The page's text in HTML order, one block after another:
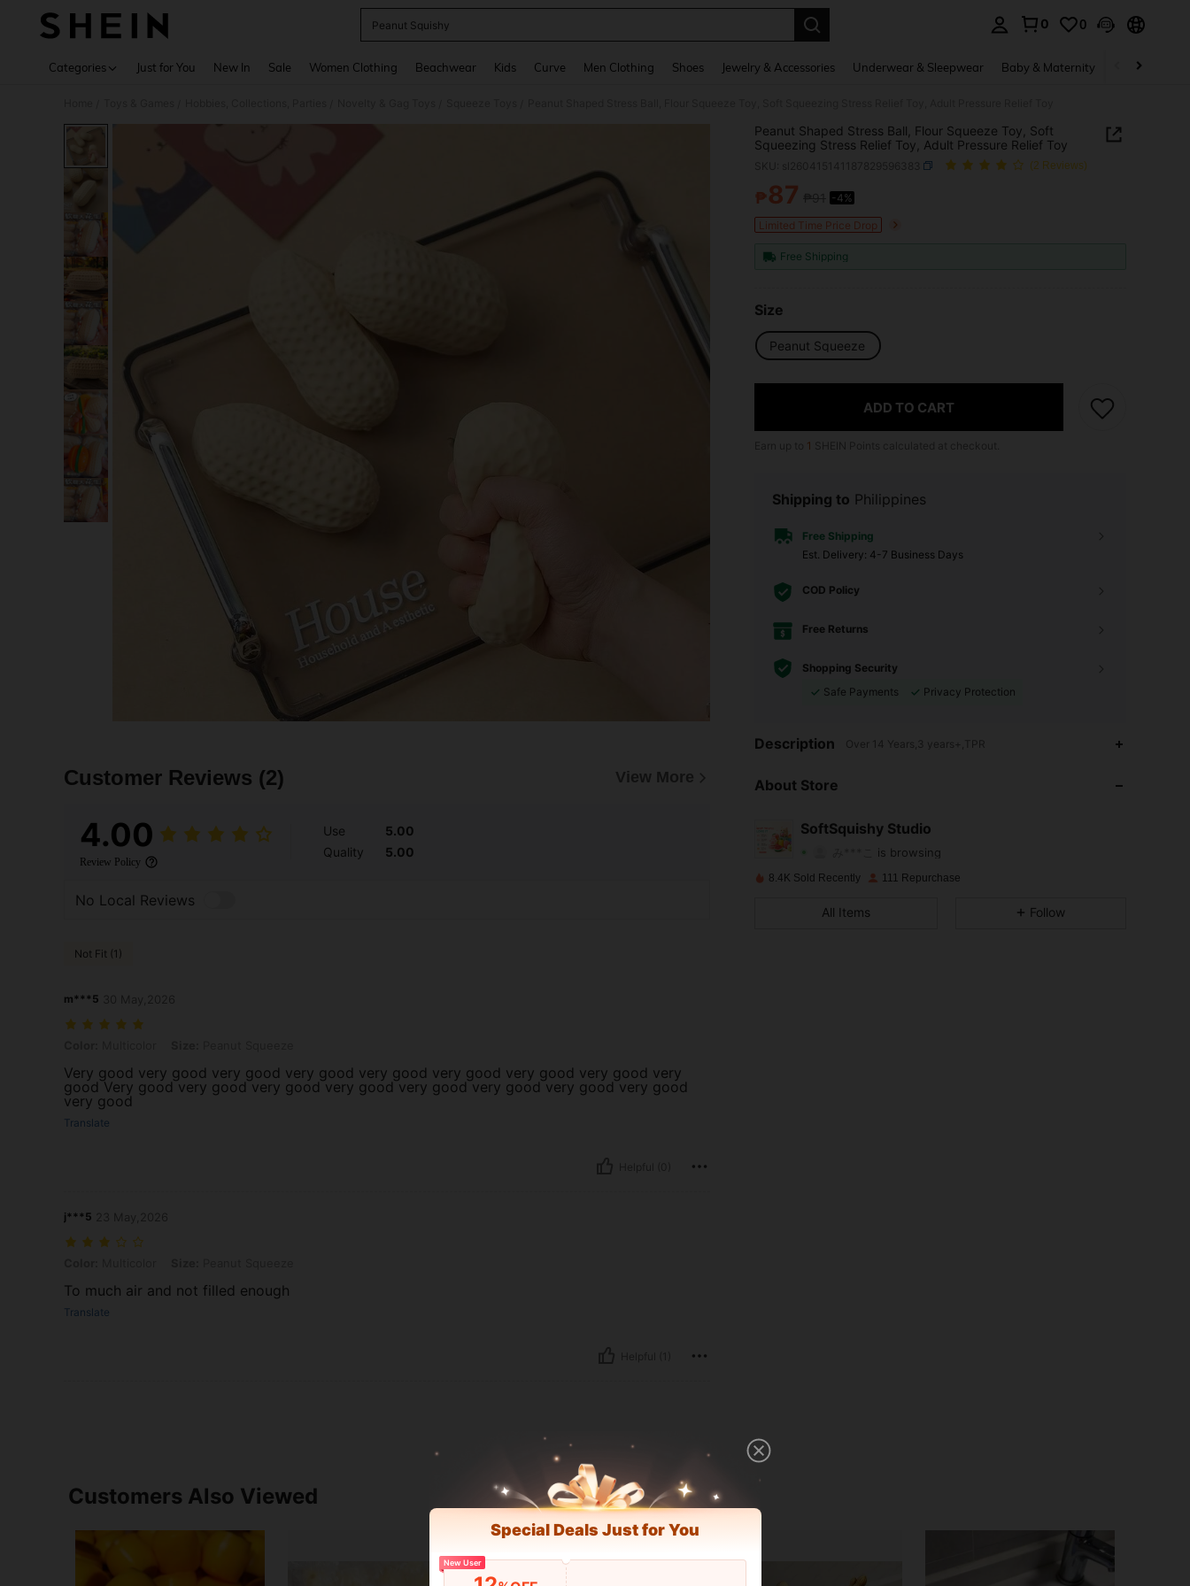
Peanut Squishy
0 0
Categories Just for You New In Sale Women Clothing Beachwear Kids Curve Men Clothing Shoes Jewelry & Accessories Underwear & Sleepwear Baby & Maternity Bags &
Customer Reviews (2) View More
4.00
Review Policy
Use
5.00
Quality
5.00
No Local Reviews
Not Fit (1)
m***5
Very good very good very good very good very good very good very good very good very
good Very good very good very good very good very good very good very good very good
very good
Translate
j***5
To much air and not filled enough
Translate
Peanut Shaped Stress Ball, Flour Squeeze Toy, Soft
Squeezing Stress Relief Toy, Adult Pressure Relief Toy
(2 Reviews)
PRICE AND AVAILABILITY
₱87 -4%
Limited Time Price Drop
Free Shipping
Size
Peanut Squeeze
ADD TO CART
1
Shipping to Philippines
Free Shipping
​Est. Delivery: 4-7 Business Days
COD Policy
Free Returns
Shopping Security
Safe Payments
Privacy Protection
Description Over 14 Years,3 years+,TPR
About Store
SoftSquishy Studio
3.96 39
3.96
3.96 47
is browsing
47Items 39
8.4K Sold Recently 111 Repurchase
All Items Follow
Customers Also Viewed
Special Deals Just for You
New User